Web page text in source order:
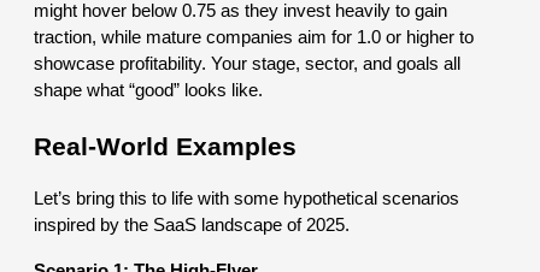
might hover below 0.75 as they invest heavily to gain
traction, while mature companies aim for 1.0 or higher to
showcase profitability. Your stage, sector, and goals all
shape what “good” looks like.
Real-World Examples
Let’s bring this to life with some hypothetical scenarios
inspired by the SaaS landscape of 2025.